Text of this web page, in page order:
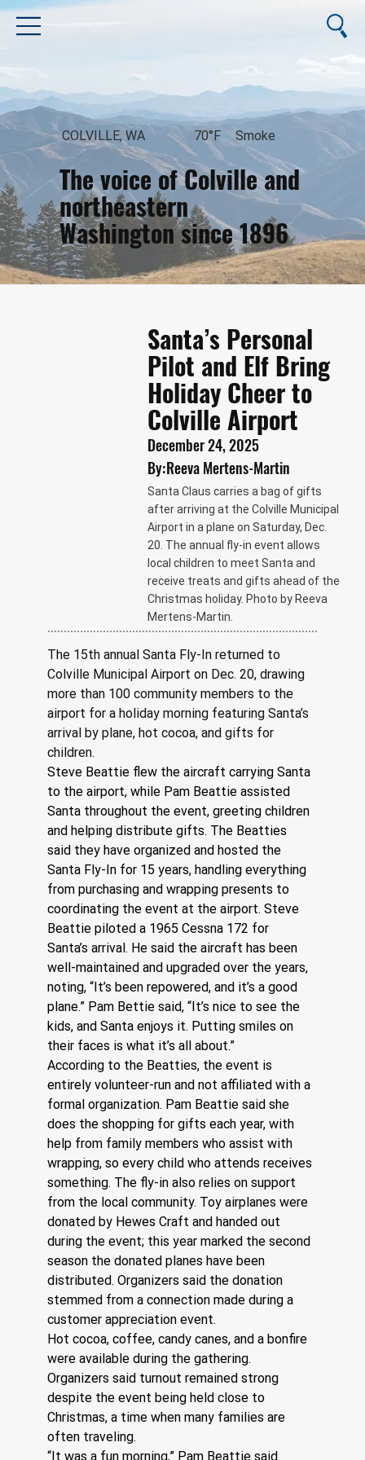
The voice of Colville and
northeastern
Washington since 1896
August 6, 2026
COLVILLE, WA 70°F Smoke
Santa’s Personal
Pilot and Elf Bring
Holiday Cheer to
Colville Airport
December 24, 2025
By:Reeva Mertens-Martin
Santa Claus carries a bag of gifts
after arriving at the Colville Municipal
Airport in a plane on Saturday, Dec.
20. The annual fly-in event allows
local children to meet Santa and
receive treats and gifts ahead of the
Christmas holiday. Photo by Reeva
Mertens-Martin.
The 15th annual Santa Fly-In returned to
Colville Municipal Airport on Dec. 20, drawing
more than 100 community members to the
airport for a holiday morning featuring Santa’s
arrival by plane, hot cocoa, and gifts for
children.
Steve Beattie flew the aircraft carrying Santa
to the airport, while Pam Beattie assisted
Santa throughout the event, greeting children
and helping distribute gifts. The Beatties
said they have organized and hosted the
Santa Fly-In for 15 years, handling everything
from purchasing and wrapping presents to
coordinating the event at the airport. Steve
Beattie piloted a 1965 Cessna 172 for
Santa’s arrival. He said the aircraft has been
well-maintained and upgraded over the years,
noting, “It’s been repowered, and it’s a good
plane.” Pam Bettie said, “It’s nice to see the
kids, and Santa enjoys it. Putting smiles on
their faces is what it’s all about.”
According to the Beatties, the event is
entirely volunteer-run and not affiliated with a
formal organization. Pam Beattie said she
does the shopping for gifts each year, with
help from family members who assist with
wrapping, so every child who attends receives
something. The fly-in also relies on support
from the local community. Toy airplanes were
donated by Hewes Craft and handed out
during the event; this year marked the second
season the donated planes have been
distributed. Organizers said the donation
stemmed from a connection made during a
customer appreciation event.
Hot cocoa, coffee, candy canes, and a bonfire
were available during the gathering.
Organizers said turnout remained strong
despite the event being held close to
Christmas, a time when many families are
often traveling.
“It was a fun morning,” Pam Beattie said.